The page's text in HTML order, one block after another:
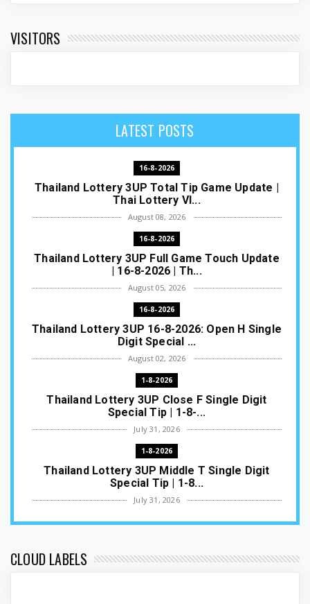
VISITORS
LATEST POSTS
16-8-2026
Thailand Lottery 3UP Total Tip Game Update |
Thai Lottery VI...
August 08, 2026
16-8-2026
Thailand Lottery 3UP Full Game Touch Update
| 16-8-2026 | Th...
August 05, 2026
16-8-2026
Thailand Lottery 3UP 16-8-2026: Open H Single
Digit Special ...
August 02, 2026
1-8-2026
Thailand Lottery 3UP Close F Single Digit
Special Tip | 1-8-...
July 31, 2026
1-8-2026
Thailand Lottery 3UP Middle T Single Digit
Special Tip | 1-8...
July 31, 2026
1-8-2026
Special Tip | 1-8-2...
CLOUD LABELS